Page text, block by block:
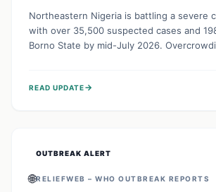
Northeastern Nigeria is battling a severe
with over 35,500 suspected cases and
Borno State by mid-July 2026.
providing treatment and vaccinations, but
READ UPDATE→
OUTBREAK ALERT
🌐RELIEFWEB – WHO OUTBREAK REPORTS